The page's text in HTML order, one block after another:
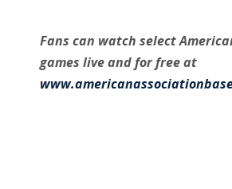
Fans can watch select
games live and for free at